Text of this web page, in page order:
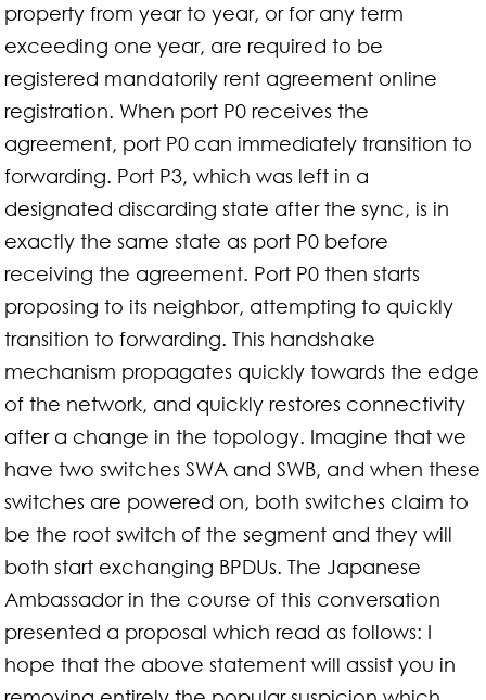
property from year to year, or for any term
exceeding one year, are required to be
registered mandatorily rent agreement online
registration. When port P0 receives the
agreement, port P0 can immediately transition to
forwarding. Port P3, which was left in a
designated discarding state after the sync, is in
exactly the same state as port P0 before
receiving the agreement. Port P0 then starts
proposing to its neighbor, attempting to quickly
transition to forwarding. This handshake
mechanism propagates quickly towards the edge
of the network, and quickly restores connectivity
after a change in the topology. Imagine that we
have two switches SWA and SWB, and when these
switches are powered on, both switches claim to
be the root switch of the segment and they will
both start exchanging BPDUs. The Japanese
Ambassador in the course of this conversation
presented a proposal which read as follows: I
hope that the above statement will assist you in